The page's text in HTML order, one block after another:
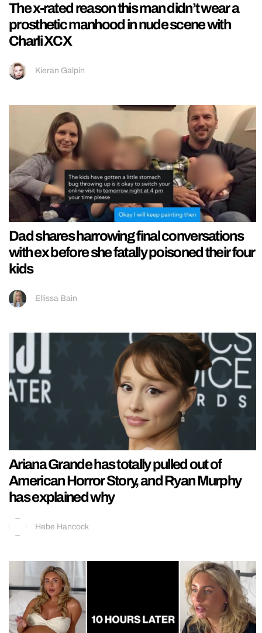
The x-rated reason this man didn’t wear a
prosthetic manhood in nude scene with
Charli XCX
Kieran Galpin
Dad shares harrowing final conversations
with ex before she fatally poisoned their four
kids
Ellissa Bain
Ariana Grande has totally pulled out of
American Horror Story, and Ryan Murphy
has explained why
Hebe Hancock